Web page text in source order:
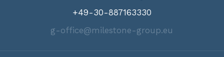
+49-30-887163330
g-office@milestone-group.eu